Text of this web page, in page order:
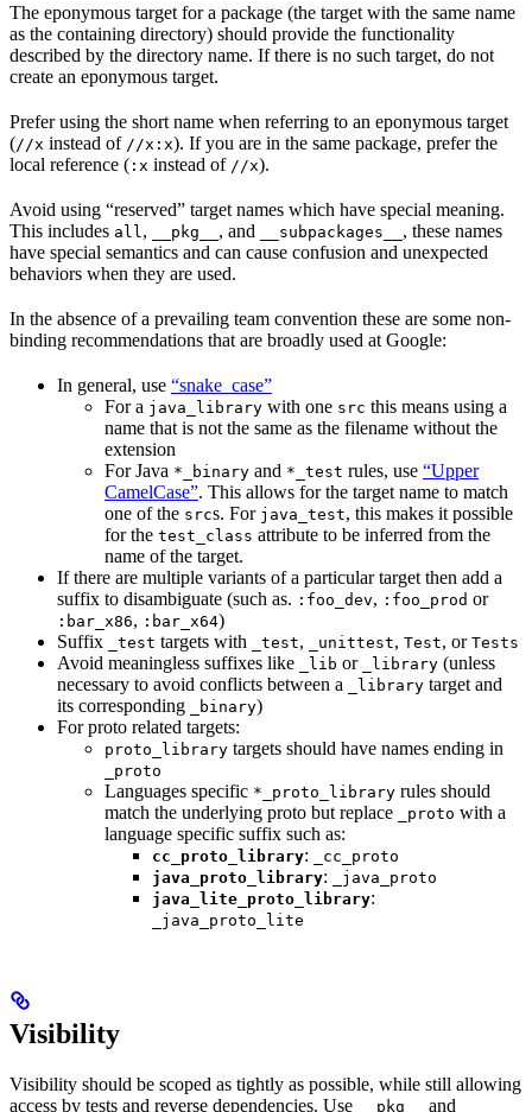
The eponymous target for a package (the target with the same name
as the containing directory) should provide the functionality
described by the directory name. If there is no such target, do not
create an eponymous target.
Prefer using the short name when referring to an eponymous target
(//x instead of //x:x). If you are in the same package, prefer the
local reference ( :x instead of //x).
Avoid using “reserved” target names which have special meaning.
This includes all , __pkg__ , and __subpackages__ , these names
have special semantics and can cause confusion and unexpected
behaviors when they are used.
In the absence of a prevailing team convention these are some non-
binding recommendations that are broadly used at Google:
In general, use “snake_case”
For a java_library with one src this means using a
name that is not the same as the filename without the
extension
For Java *_binary and *_test rules, use “Upper
CamelCase”. This allows for the target name to match
one of the srcs. For java_test, this makes it possible
for the test_class attribute to be inferred from the
name of the target.
If there are multiple variants of a particular target then add a
suffix to disambiguate (such as. :foo_dev, :foo_prod or
:bar_x86, :bar_x64)
Suffix
_test targets with _test, _unittest, Test, or Tests
Avoid meaningless suffixes like _lib or _library (unless
necessary to avoid conflicts between a
_library target and
its corresponding
_binary)
For proto related targets:
proto_library targets should have names ending in
_proto
Languages specific *_proto_library rules should
match the underlying proto but replace
_proto with a
language specific suffix such as:
cc_proto_library:
_cc_proto
java_proto_library:
_java_proto
java_lite_proto_library:
_java_proto_lite
Visibility
Visibility should be scoped as tightly as possible, while still allowing
access by tests and reverse dependencies. Use
__pkg__ and